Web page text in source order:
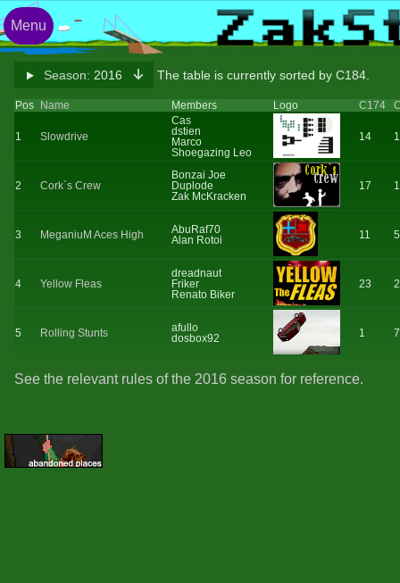
Season: 2016 The table is currently sorted by C184.
Pos Name Members Logo C174
1 Slowdrive
Cas
dstien
Marco
Shoegazing Leo
14
2 Cork`s Crew
Bonzai Joe
Duplode
Zak McKracken
17
3 MeganiuM Aces High
AbuRaf70
Alan Rotoi
11 5
4 Yellow Fleas
dreadnaut
Friker
Renato Biker
23
5 Rolling Stunts
afullo
dosbox92
1 7
See the relevant rules of the 2016 season for reference.
Menu